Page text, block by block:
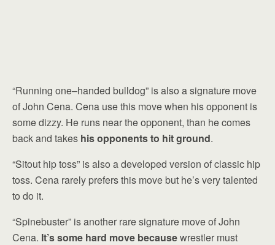
“Running one–handed bulldog” is also a signature move
of John Cena. Cena use this move when his opponent is
some dizzy. He runs near the opponent, than he comes
back and takes his opponents to hit ground.
“Sitout hip toss” is also a developed version of classic hip
toss. Cena rarely prefers this move but he’s very talented
to do it.
“Spinebuster” is another rare signature move of John
Cena. It’s some hard move becausewrestler must